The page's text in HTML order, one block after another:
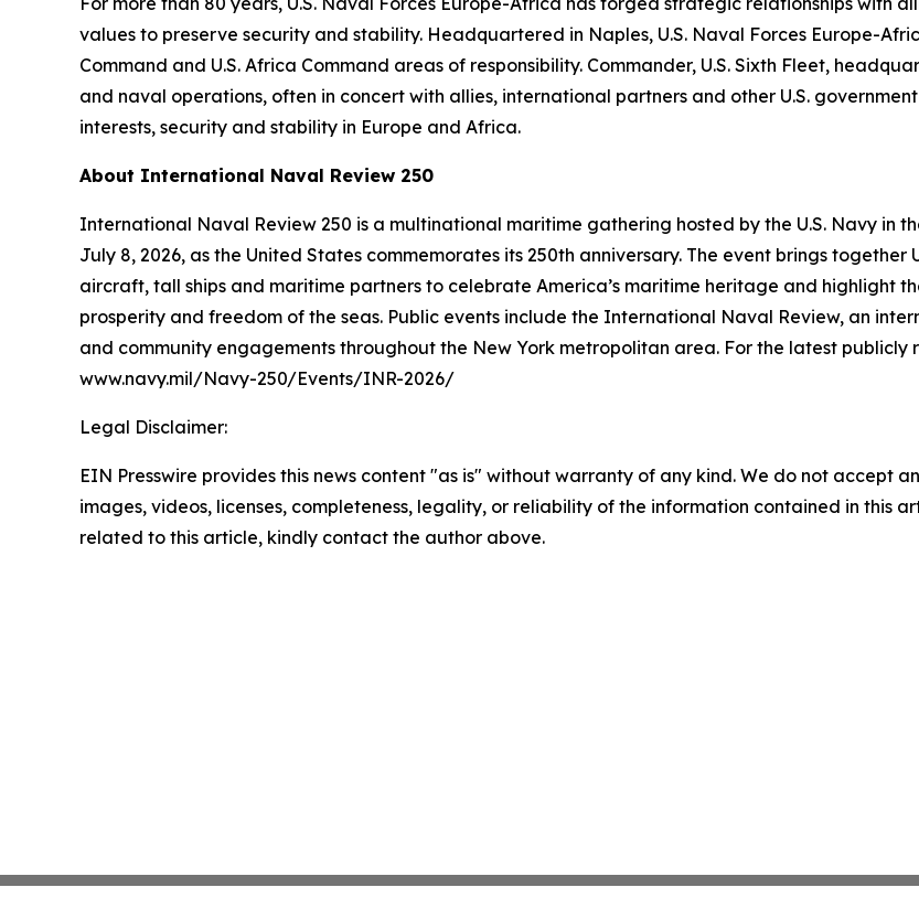
values to preserve security and stability. Headquartered in Naples, U.S. Naval Forces Europe-
Command and U.S. Africa Command areas of responsibility. Commander, U.S. Sixth Fleet,
and naval operations, often in concert with allies, international partners and other U.S.
interests, security and stability in Europe and Africa.
About International Naval Review 250
International Naval Review 250 is a multinational maritime gathering hosted by the U.S. Navy in
July 8, 2026, as the United States commemorates its 250th anniversary. The event brings
aircraft, tall ships and maritime partners to celebrate America’s maritime heritage and highlight
prosperity and freedom of the seas. Public events include the International Naval Review, an
and community engagements throughout the New York metropolitan area. For the latest
www.navy.mil/Navy-250/Events/INR-2026/
Legal Disclaimer:
EIN Presswire provides this news content "as is" without warranty of any kind. We do not accept
images, videos, licenses, completeness, legality, or reliability of the information contained in this
related to this article, kindly contact the author above.